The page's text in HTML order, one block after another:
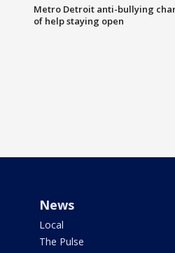
Metro Detroit anti-bullying
of help staying open
News
Local
The Pulse